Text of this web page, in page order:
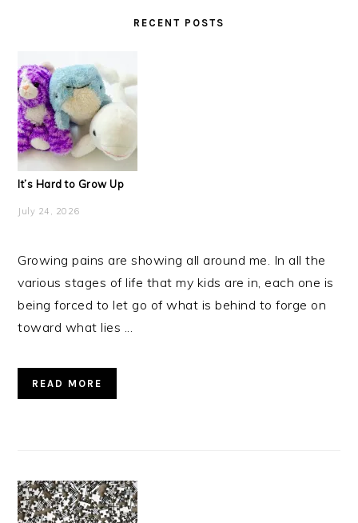
RECENT POSTS
It’s Hard to Grow Up
July 24, 2026
Growing pains are showing all around me. In all the
various stages of life that my kids are in, each one is
being forced to let go of what is behind to forge on
toward what lies ...
READ MORE